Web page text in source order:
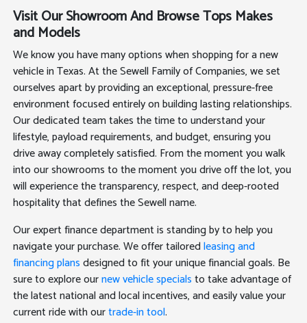
Visit Our Showroom And Browse Tops Makes
and Models
We know you have many options when shopping for a new
vehicle in Texas. At the Sewell Family of Companies, we set
ourselves apart by providing an exceptional, pressure-free
environment focused entirely on building lasting relationships.
Our dedicated team takes the time to understand your
lifestyle, payload requirements, and budget, ensuring you
drive away completely satisfied. From the moment you walk
into our showrooms to the moment you drive off the lot, you
will experience the transparency, respect, and deep-rooted
hospitality that defines the Sewell name.
Our expert finance department is standing by to help you
navigate your purchase. We offer tailoredleasing and
financing plansdesigned to fit your unique financial goals. Be
sure to explore ournew vehicle specialsto take advantage of
the latest national and local incentives, and easily value your
current ride with ourtrade-in tool.